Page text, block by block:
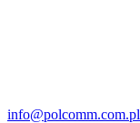
info@polcomm.com.pl